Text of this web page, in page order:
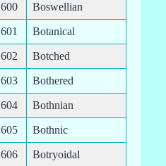
600 Boswellian
601 Botanical
602 Botched
603 Bothered
604 Bothnian
605 Bothnic
606 Botryoidal